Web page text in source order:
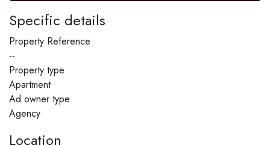
Specific details
Property Reference
--
Property type
Apartment
Ad owner type
Agency
Location